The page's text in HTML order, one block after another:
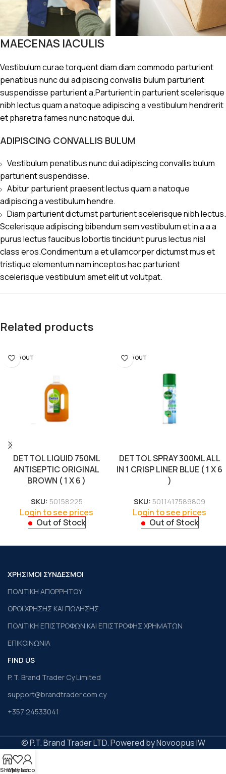
MAECENAS IACULIS
Vestibulum curae torquent diam diam commodo parturient
penatibus nunc dui adipiscing convallis bulum parturient
suspendisse parturient a.Parturient in parturient scelerisque
nibh lectus quam a natoque adipiscing a vestibulum hendrerit
et pharetra fames nunc natoque dui.
ADIPISCING CONVALLIS BULUM
Vestibulum penatibus nunc dui adipiscing convallis bulum
parturient suspendisse.
Abitur parturient praesent lectus quam a natoque
adipiscing a vestibulum hendre.
Diam parturient dictumst parturient scelerisque nibh lectus.
Scelerisque adipiscing bibendum sem vestibulum et in a a a
purus lectus faucibus lobortis tincidunt purus lectus nisl
class eros.Condimentum a et ullamcorper dictumst mus et
tristique elementum nam inceptos hac parturient
scelerisque vestibulum amet elit ut volutpat.
Related products
SOLD OUT
DETTOL LIQUID 750ML
ANTISEPTIC ORIGINAL
BROWN ( 1 X 6 )
SKU: 50158225
Login to see prices
Out of Stock
SOLD OUT
DETTOL SPRAY 300ML ALL
IN 1 CRISP LINER BLUE ( 1 X 6
)
SKU: 5011417589809
Login to see prices
Out of Stock
ΧΡΗΣΙΜΟΙ ΣΥΝΔΕΣΜΟΙ
ΠΟΛΙΤΙΚΗ ΑΠΟΡΡΗΤΟΥ
ΟΡΟΙ ΧΡΗΣΗΣ ΚΑΙ ΠΩΛΗΣΗΣ
ΠΟΛΙΤΙΚΗ ΕΠΙΣΤΡΟΦΩΝ ΚΑΙ ΕΠΙΣΤΡΟΦΗΣ ΧΡΗΜΑΤΩΝ
ΕΠΙΚΟΙΝΩΝΙΑ
FIND US
P. T. Brand Trader Cy Limited
support@brandtrader.com.cy
+357 24533041
© P.T. Brand Trader LTD. Powered by Novoopus IW
Shop
Wishlist
My account